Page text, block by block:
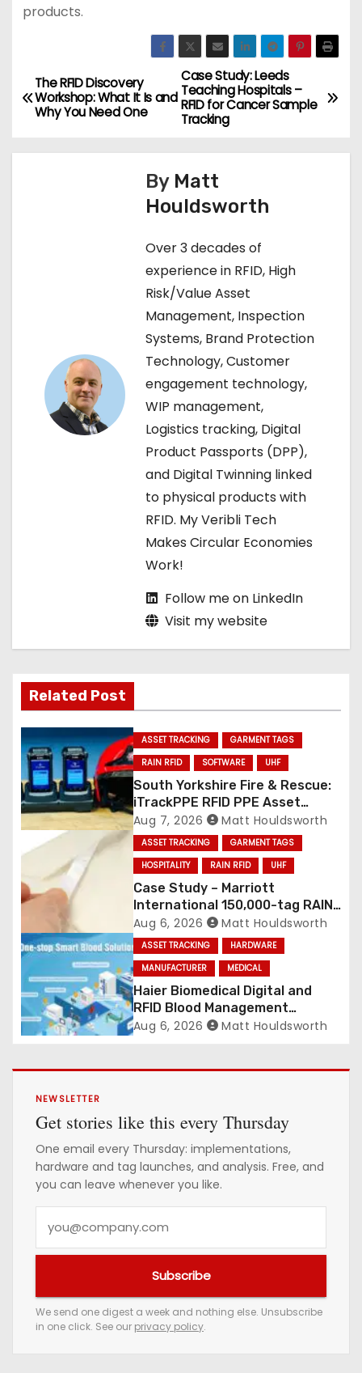
products.
P
o
s
Case Study: Leeds
Teaching Hospitals –
RFID for Cancer Sample
Tracking
The RFID Discovery
Workshop: What It Is and
Why You Need One
By Matt
Houldsworth
Over 3 decades of
experience in RFID, High
Risk/Value Asset
Management, Inspection
Systems, Brand Protection
Technology, Customer
engagement technology,
WIP management,
Logistics tracking, Digital
Product Passports (DPP),
and Digital Twinning linked
to physical products with
RFID. My Veribli Tech
Makes Circular Economies
Work!
Follow me on LinkedIn
Visit my website
Related Post
ASSET TRACKING
GARMENT TAGS
RAIN RFID
SOFTWARE UHF
South Yorkshire Fire & Rescue:
iTrackPPE RFID PPE Asset
Management Contract
Confirmed
Aug 7, 2026 Matt Houldsworth
ASSET TRACKING
GARMENT TAGS
HOSPITALITY
RAIN RFID UHF
Case Study – Marriott
International 150,000-tag RAIN
RFID linen deployment
Aug 6, 2026 Matt Houldsworth
ASSET TRACKING
HARDWARE
MANUFACTURER
MEDICAL
Haier Biomedical Digital and
RFID Blood Management
Platform gains traction
Aug 6, 2026 Matt Houldsworth
NEWSLETTER
Get stories like this every Thursday
One email every Thursday: implementations,
hardware and tag launches, and analysis. Free, and
you can leave whenever you like.
e
m
Subscribe
We send one digest a week and nothing else. Unsubscribe
in one click. See our privacy policy.